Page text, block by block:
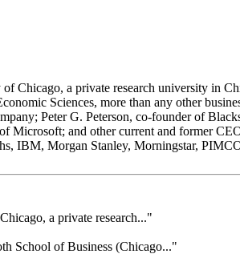
Chicago, a private research university in
Sciences, more than any other
Peter G. Peterson, co-founder of
and other current and former
IBM, Morgan Stanley, Morningstar,
a private research..."
School of Business (Chicago..."